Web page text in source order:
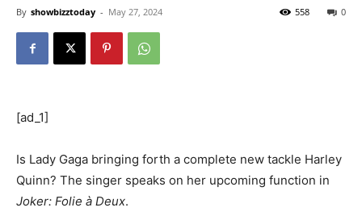
By showbizztoday - May 27, 2024 0
558
[ad_1]
Is Lady Gaga bringing forth a complete new tackle Harley
Quinn? The singer speaks on her upcoming function in
Joker: Folie à Deux.